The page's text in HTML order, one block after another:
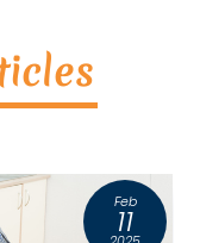
Feb
11